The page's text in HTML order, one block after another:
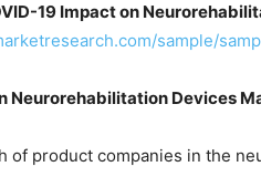
19 Impact on
sample/
Neurorehabilitation Devices
of product companies in the